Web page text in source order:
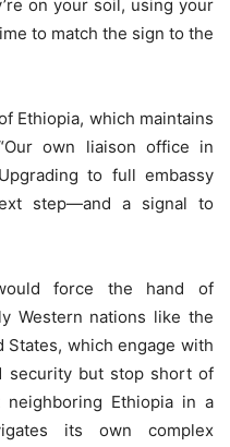
on your soil, using your
to match the sign to the
Ethiopia, which maintains
own liaison office in
to full embassy
step—and a signal to
force the hand of
Western nations like the
States, which engage with
security but stop short of
Ethiopia in a
its own complex